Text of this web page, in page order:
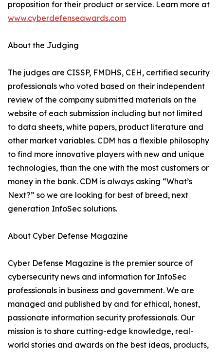
proposition for their product or service. Learn more at
www.cyberdefenseawards.com
About the Judging
The judges are CISSP, FMDHS, CEH, certified security
professionals who voted based on their independent
review of the company submitted materials on the
website of each submission including but not limited
to data sheets, white papers, product literature and
other market variables. CDM has a flexible philosophy
to find more innovative players with new and unique
technologies, than the one with the most customers or
money in the bank. CDM is always asking “What’s
Next?” so we are looking for best of breed, next
generation InfoSec solutions.
About Cyber Defense Magazine
Cyber Defense Magazine is the premier source of
cybersecurity news and information for InfoSec
professionals in business and government. We are
managed and published by and for ethical, honest,
passionate information security professionals. Our
mission is to share cutting-edge knowledge, real-
world stories and awards on the best ideas, products,